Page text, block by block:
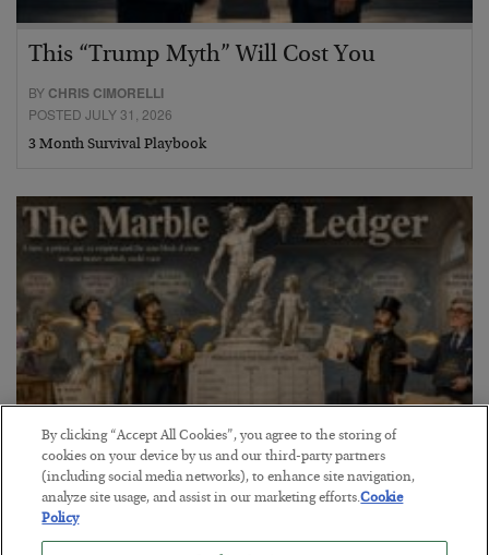
This “Trump Myth” Will Cost You
BY CHRIS CIMORELLI
POSTED JULY 31, 2026
3 Month Survival Playbook
The Marble Ledger
BYSEAN RING
POSTED JULY 30, 2026
By clicking “Accept All Cookies”, you agree to the storing of
cookies on your device by us and our third-party partners
(including social media networks), to enhance site navigation,
analyze site usage, and assist in our marketing efforts.Cookie
Policy